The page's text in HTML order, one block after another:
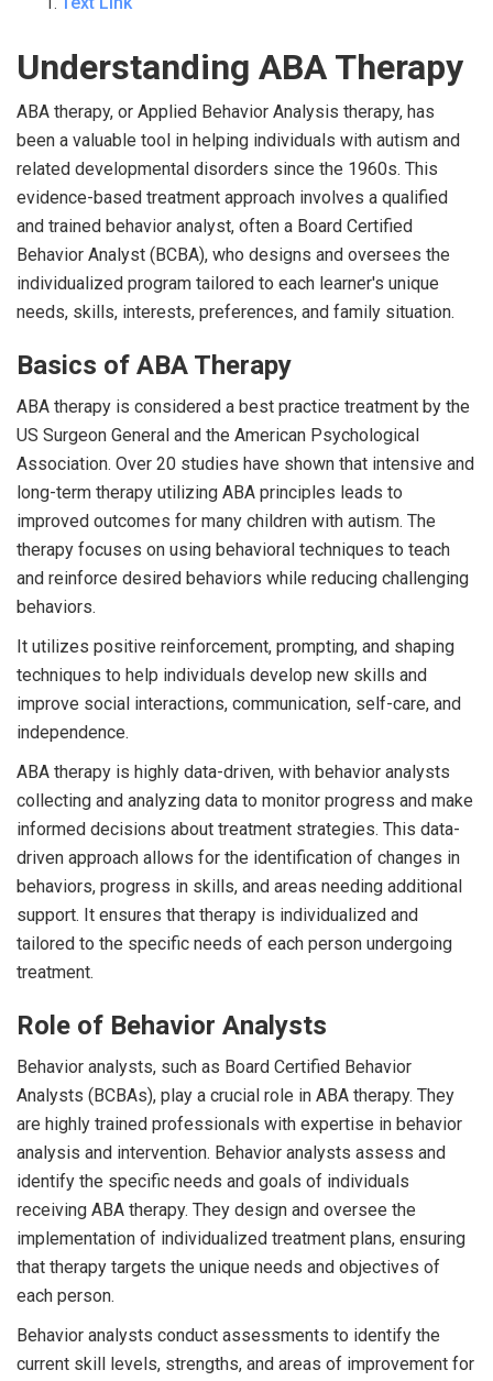
Understanding ABA Therapy
ABA therapy, or Applied Behavior Analysis therapy, has
been a valuable tool in helping individuals with autism and
related developmental disorders since the 1960s. This
evidence-based treatment approach involves a qualified
and trained behavior analyst, often a Board Certified
Behavior Analyst (BCBA), who designs and oversees the
individualized program tailored to each learner's unique
needs, skills, interests, preferences, and family situation.
Basics of ABA Therapy
ABA therapy is considered a best practice treatment by the
US Surgeon General and the American Psychological
Association. Over 20 studies have shown that intensive and
long-term therapy utilizing ABA principles leads to
improved outcomes for many children with autism. The
therapy focuses on using behavioral techniques to teach
and reinforce desired behaviors while reducing challenging
behaviors.
It utilizes positive reinforcement, prompting, and shaping
techniques to help individuals develop new skills and
improve social interactions, communication, self-care, and
independence.
ABA therapy is highly data-driven, with behavior analysts
collecting and analyzing data to monitor progress and make
informed decisions about treatment strategies. This data-
driven approach allows for the identification of changes in
behaviors, progress in skills, and areas needing additional
support. It ensures that therapy is individualized and
tailored to the specific needs of each person undergoing
treatment.
Role of Behavior Analysts
Behavior analysts, such as Board Certified Behavior
Analysts (BCBAs), play a crucial role in ABA therapy. They
are highly trained professionals with expertise in behavior
analysis and intervention. Behavior analysts assess and
identify the specific needs and goals of individuals
receiving ABA therapy. They design and oversee the
implementation of individualized treatment plans, ensuring
that therapy targets the unique needs and objectives of
each person.
Behavior analysts conduct assessments to identify the
current skill levels, strengths, and areas of improvement for